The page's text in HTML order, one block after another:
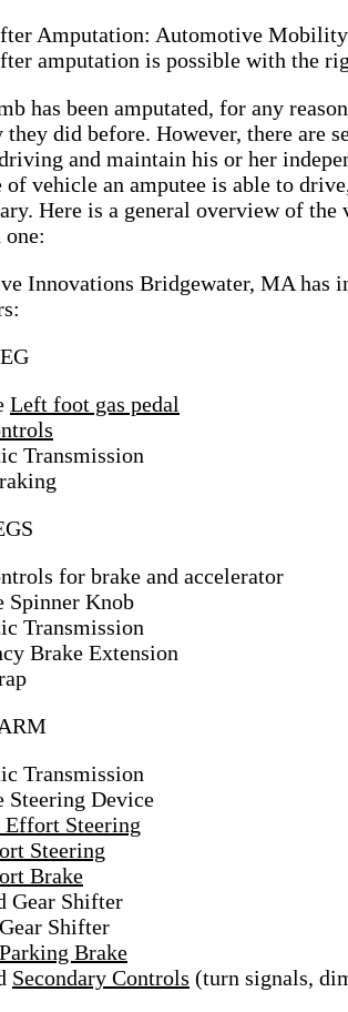
Amputation: Automotive
amputation is possible with the
has been amputated, for any
they did before. However, there are
and maintain his or her
of vehicle an amputee is able to
Here is a general overview of
Innovations Bridgewater, MA has
Left foot gas pedal
Transmission
for brake and accelerator
Spinner Knob
Transmission
Brake Extension
Transmission
Steering Device
Effort Steering
Steering
Brake
Gear Shifter
Shifter
Brake
Secondary Controls (turn signals,